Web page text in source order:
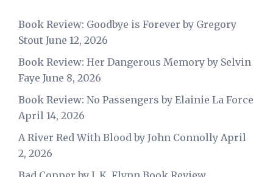
Book Review: Goodbye is Forever by Gregory
Stout June 12, 2026
Book Review: Her Dangerous Memory by Selvin
Faye June 8, 2026
Book Review: No Passengers by Elainie La Force
April 14, 2026
A River Red With Blood by John Connolly April
2, 2026